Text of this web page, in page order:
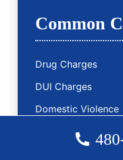
Common
Drug Charges
DUI Charges
Domestic Violence
Sex Charges